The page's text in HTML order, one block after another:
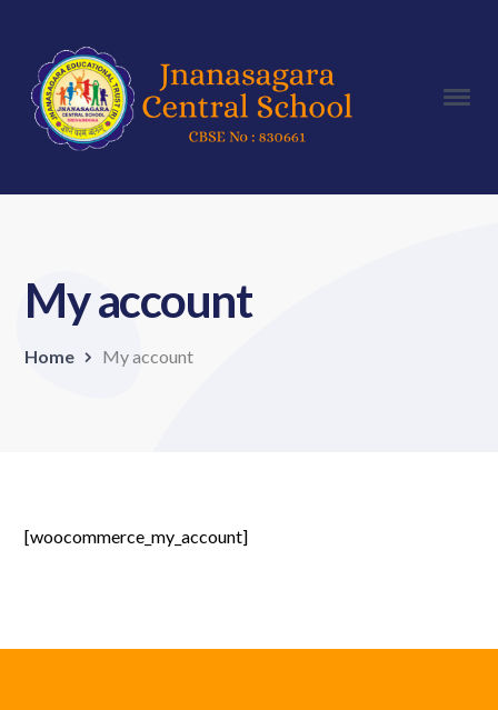
My account
Home My account
[woocommerce_my_account]